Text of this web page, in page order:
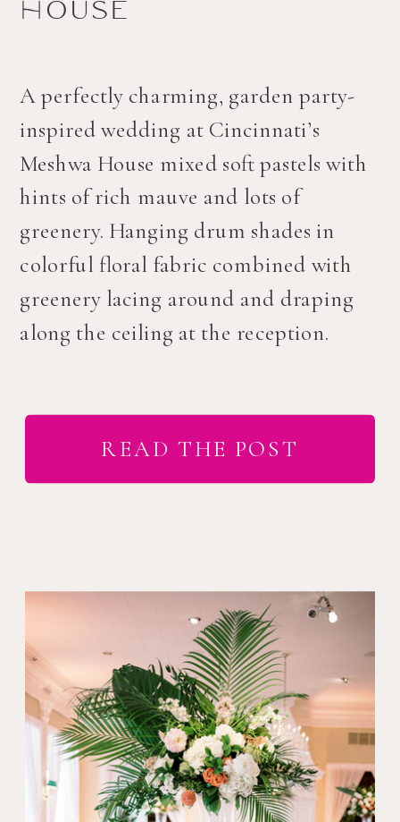
house
A perfectly charming, garden party-
inspired wedding at Cincinnati’s
Meshwa House mixed soft pastels with
hints of rich mauve and lots of
greenery. Hanging drum shades in
colorful floral fabric combined with
greenery lacing around and draping
along the ceiling at the reception.
READ THE POST